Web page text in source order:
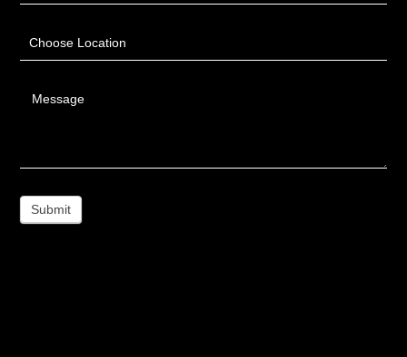
Choose Location
Message
Submit